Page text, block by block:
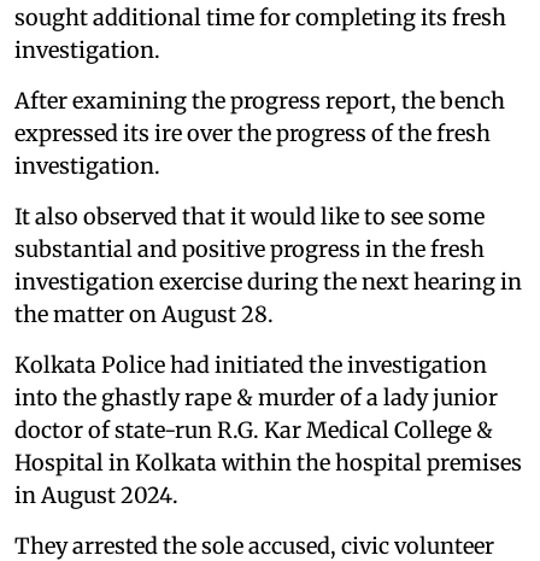
sought additional time for completing its fresh
investigation.
After examining the progress report, the bench
expressed its ire over the progress of the fresh
investigation.
It also observed that it would like to see some
substantial and positive progress in the fresh
investigation exercise during the next hearing in
the matter on August 28.
Kolkata Police had initiated the investigation
into the ghastly rape & murder of a lady junior
doctor of state-run R.G. Kar Medical College &
Hospital in Kolkata within the hospital premises
in August 2024.
They arrested the sole accused, civic volunteer